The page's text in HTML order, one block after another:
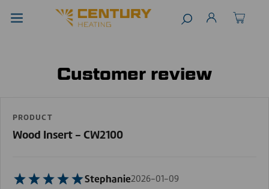
Customer review
PRODUCT
Wood Insert - CW2100
Stephanie2026-01-09